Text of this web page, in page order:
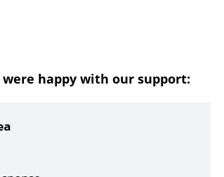
happy with our support: